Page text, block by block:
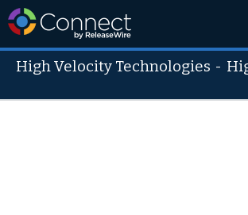
High Velocity Technologies -